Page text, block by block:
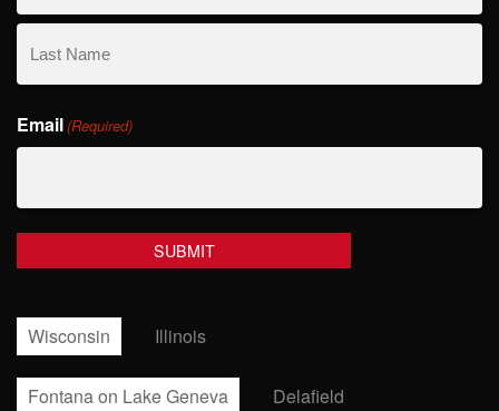
First
Name
Name
Email(Required)
Wisconsin Illinois
Fontana on Lake Geneva Delafield